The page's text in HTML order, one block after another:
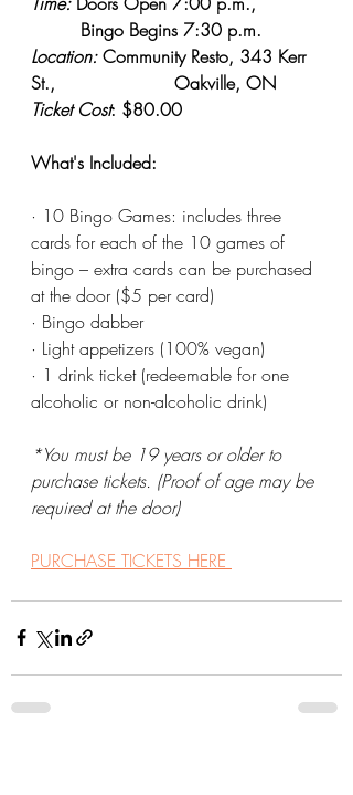
         Bingo Begins 7:30 p.m.
Location: Community Resto, 343 Kerr
St., 	                  Oakville, ON
Ticket Cost: $80.00
What's Included:
· 10 Bingo Games: includes three
cards for each of the 10 games of
bingo – extra cards can be purchased
at the door ($5 per card)
· Bingo dabber
· Light appetizers (100% vegan)
· 1 drink ticket (redeemable for one
alcoholic or non-alcoholic drink)
*You must be 19 years or older to
purchase tickets. (Proof of age may be
required at the door)
PURCHASE TICKETS HERE